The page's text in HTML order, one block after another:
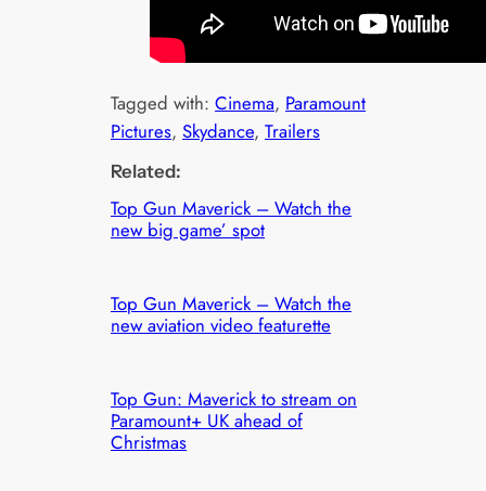
Tagged with:Cinema, Paramount
Pictures, Skydance, Trailers
Related:
Top Gun Maverick – Watch the
new big game’ spot
Top Gun Maverick – Watch the
new aviation video featurette
Top Gun: Maverick to stream on
Paramount+ UK ahead of
Christmas